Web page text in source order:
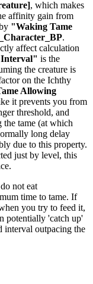
, which makes
affinity gain from
"Waking Tame
.
affect calculation
Interval" is the
the creature is
on the Ichthy
Allowing
it prevents you from
threshold, and
the tame (at which
long delay
due to this property.
just by level, this
not eat
time to tame. If
you try to feed it,
potentially 'catch up'
interval outpacing the